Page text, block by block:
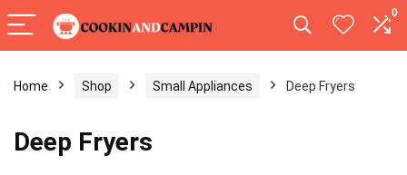
0
Home Shop Small Appliances Deep Fryers
Deep Fryers